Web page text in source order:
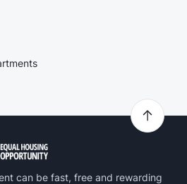
can be fast, free and rewarding